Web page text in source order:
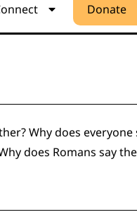
Donate
Why does
does Romans say